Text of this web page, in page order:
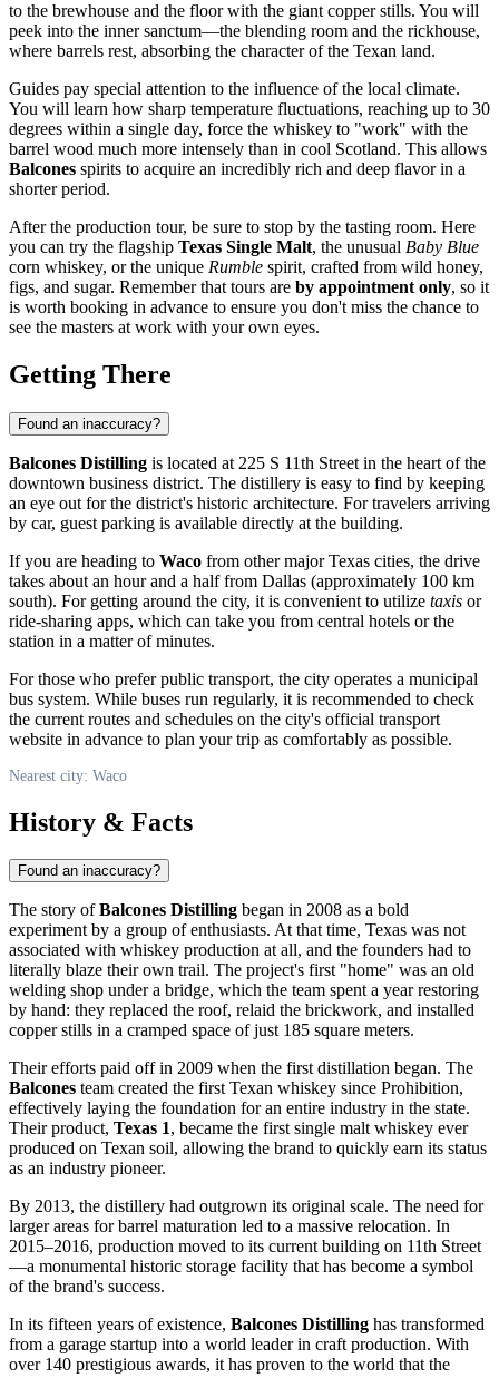
to the brewhouse and the floor with the giant copper stills. You will
peek into the inner sanctum—the blending room and the rickhouse,
where barrels rest, absorbing the character of the Texan land.
Guides pay special attention to the influence of the local climate.
You will learn how sharp temperature fluctuations, reaching up to 30
degrees within a single day, force the whiskey to "work" with the
barrel wood much more intensely than in cool Scotland. This allows
Balcones spirits to acquire an incredibly rich and deep flavor in a
shorter period.
After the production tour, be sure to stop by the tasting room. Here
you can try the flagship Texas Single Malt, the unusual Baby Blue
corn whiskey, or the unique Rumble spirit, crafted from wild honey,
figs, and sugar. Remember that tours are by appointment only, so it
is worth booking in advance to ensure you don't miss the chance to
see the masters at work with your own eyes.
Getting There
Found an inaccuracy?
Balcones Distilling is located at 225 S 11th Street in the heart of the
downtown business district. The distillery is easy to find by keeping
an eye out for the district's historic architecture. For travelers arriving
by car, guest parking is available directly at the building.
If you are heading to Waco from other major Texas cities, the drive
takes about an hour and a half from Dallas (approximately 100 km
south). For getting around the city, it is convenient to utilize taxis or
ride-sharing apps, which can take you from central hotels or the
station in a matter of minutes.
For those who prefer public transport, the city operates a municipal
bus system. While buses run regularly, it is recommended to check
the current routes and schedules on the city's official transport
website in advance to plan your trip as comfortably as possible.
Nearest city: Waco
History & Facts
Found an inaccuracy?
The story ofBalcones Distilling began in 2008 as a bold
experiment by a group of enthusiasts. At that time, Texas was not
associated with whiskey production at all, and the founders had to
literally blaze their own trail. The project's first "home" was an old
welding shop under a bridge, which the team spent a year restoring
by hand: they replaced the roof, relaid the brickwork, and installed
copper stills in a cramped space of just 185 square meters.
Their efforts paid off in 2009 when the first distillation began. The
Balcones team created the first Texan whiskey since Prohibition,
effectively laying the foundation for an entire industry in the state.
Their product, Texas 1, became the first single malt whiskey ever
produced on Texan soil, allowing the brand to quickly earn its status
as an industry pioneer.
By 2013, the distillery had outgrown its original scale. The need for
larger areas for barrel maturation led to a massive relocation. In
2015–2016, production moved to its current building on 11th Street
—a monumental historic storage facility that has become a symbol
of the brand's success.
In its fifteen years of existence, Balcones Distilling has transformed
from a garage startup into a world leader in craft production. With
over 140 prestigious awards, it has proven to the world that the